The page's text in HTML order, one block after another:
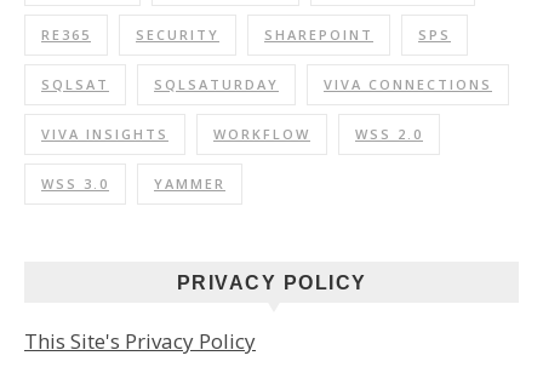
RE365 SECURITY SHAREPOINT SPS
SQLSAT SQLSATURDAY VIVA CONNECTIONS
VIVA INSIGHTS WORKFLOW WSS 2.0
WSS 3.0 YAMMER
PRIVACY POLICY
This Site's Privacy Policy